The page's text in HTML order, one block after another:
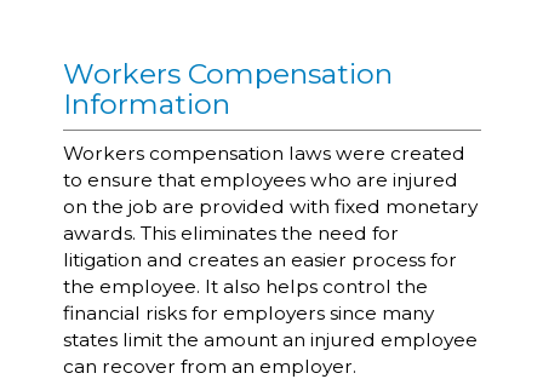
Workers Compensation
Information
Workers compensation laws were created
to ensure that employees who are injured
on the job are provided with fixed monetary
awards. This eliminates the need for
litigation and creates an easier process for
the employee. It also helps control the
financial risks for employers since many
states limit the amount an injured employee
can recover from an employer.